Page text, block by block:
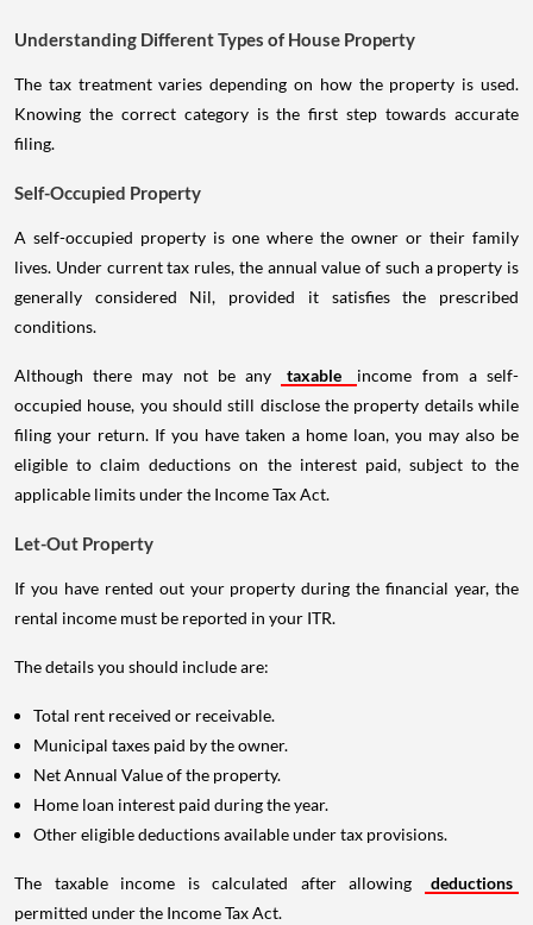
Understanding Different Types of House Property
The tax treatment varies depending on how the property is used.
Knowing the correct category is the first step towards accurate
filing.
Self-Occupied Property
A self-occupied property is one where the owner or their family
lives. Under current tax rules, the annual value of such a property is
generally considered Nil, provided it satisfies the prescribed
conditions.
Although there may not be any taxable
income from a self-
occupied house, you should still disclose the property details while
filing your return. If you have taken a home loan, you may also be
eligible to claim deductions on the interest paid, subject to the
applicable limits under the Income Tax Act.
Let-Out Property
If you have rented out your property during the financial year, the
rental income must be reported in your ITR.
The details you should include are:
Total rent received or receivable.
Municipal taxes paid by the owner.
Net Annual Value of the property.
Home loan interest paid during the year.
Other eligible deductions available under tax provisions.
The taxable income is calculated after allowing
deductions
permitted under the Income Tax Act.